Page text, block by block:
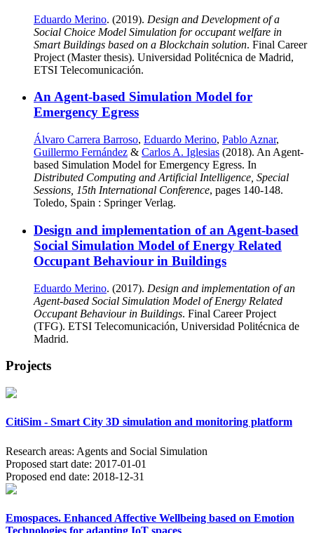
Eduardo Merino. (2019). Design and Development of a
Social Choice Model Simulation for occupant welfare in
Smart Buildings based on a Blockchain solution. Final Career
Project (Master thesis). Universidad Politécnica de Madrid,
ETSI Telecomunicación.
An Agent-based Simulation Model for
Emergency Egress
Álvaro Carrera Barroso, Eduardo Merino, Pablo Aznar,
Guillermo Fernández & Carlos A. Iglesias (2018). An Agent-
based Simulation Model for Emergency Egress. In
Distributed Computing and Artificial Intelligence, Special
Sessions, 15th International Conference, pages 140-148.
Toledo, Spain : Springer Verlag.
Design and implementation of an Agent-based
Social Simulation Model of Energy Related
Occupant Behaviour in Buildings
Eduardo Merino. (2017). Design and implementation of an
Agent-based Social Simulation Model of Energy Related
Occupant Behaviour in Buildings. Final Career Project
(TFG). ETSI Telecomunicación, Universidad Politécnica de
Madrid.
Projects
CitiSim - Smart City 3D simulation and monitoring platform
Research areas: Agents and Social Simulation
Proposed start date: 2017-01-01
Proposed end date: 2018-12-31
Emospaces. Enhanced Affective Wellbeing based on Emotion
Technologies for adapting IoT spaces